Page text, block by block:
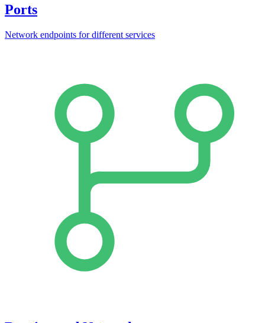
Ports
Network endpoints for different services